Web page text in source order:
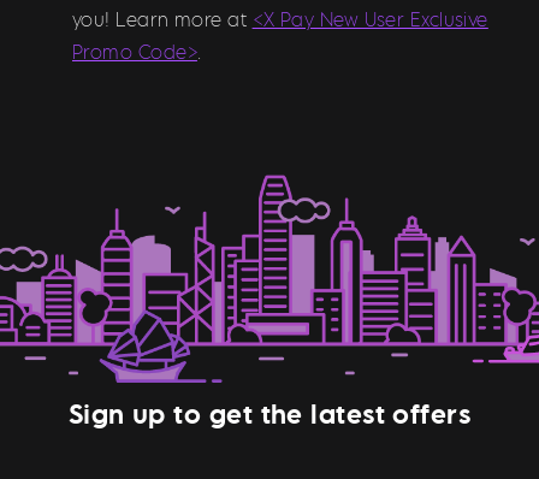
you! Learn more at <X Pay New User Exclusive
Promo Code>.
Sign up to get the latest offers